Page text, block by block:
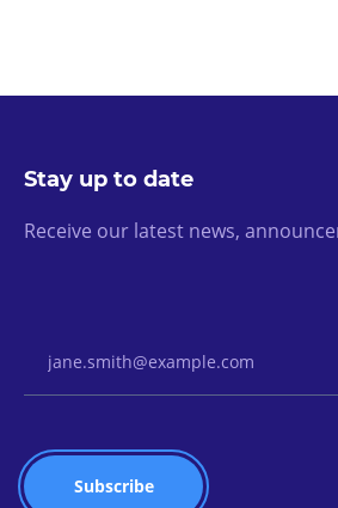
Stay up to date
Receive our latest news,